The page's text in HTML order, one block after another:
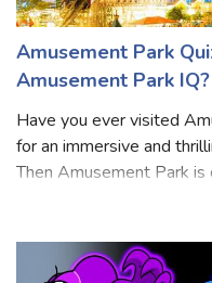
Amusement Park
Amusement Park IQ?
Have you ever visited
for an immersive and
a wide variety of rides, att